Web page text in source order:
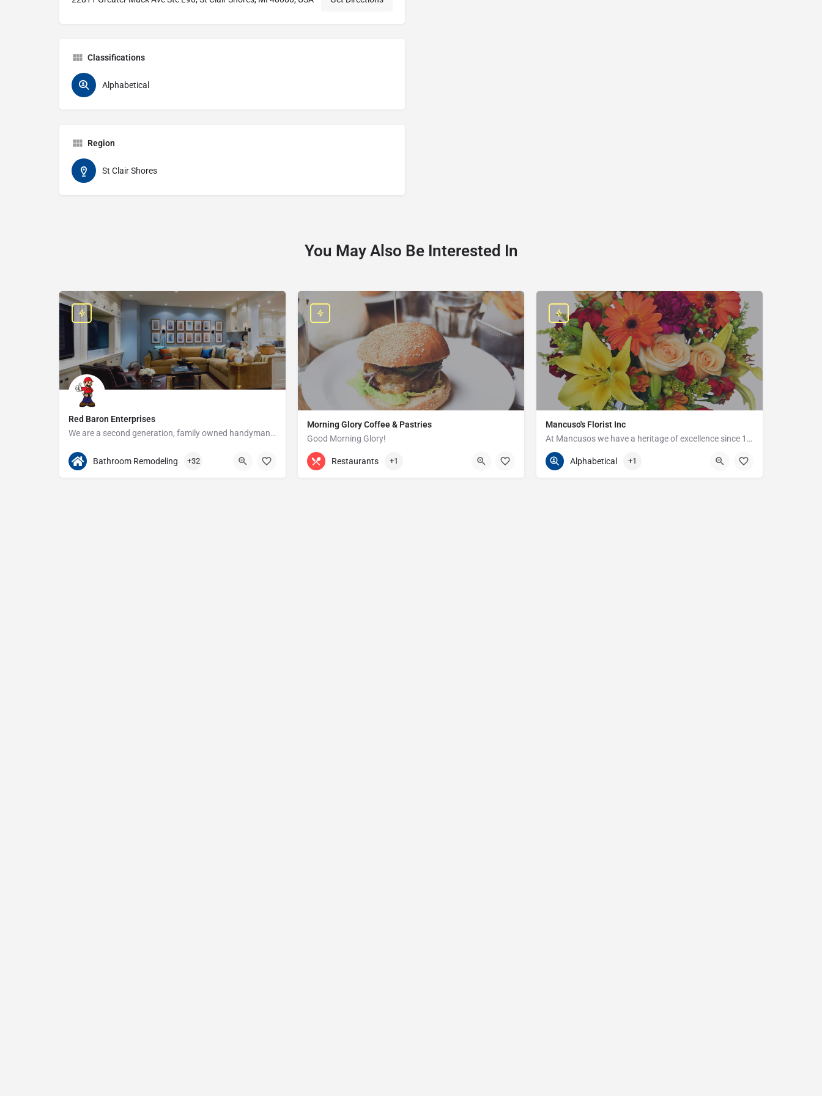
Classifications
Alphabetical
Region
St Clair Shores
You May Also Be Interested In
Red Baron Enterprises
We are a second generation, family owned handyman and construction business that serves the Grosse Pointe and…
313-408-1166
Bathroom Remodeling +32
Morning Glory Coffee & Pastries
Good Morning Glory!
313-647-0298 85 Kercheval Ave
Restaurants +1
Mancuso's Florist Inc
At Mancusos we have a heritage of excellence since 1923!
586-359-6235 24440 Harper Ave
Alphabetical +1